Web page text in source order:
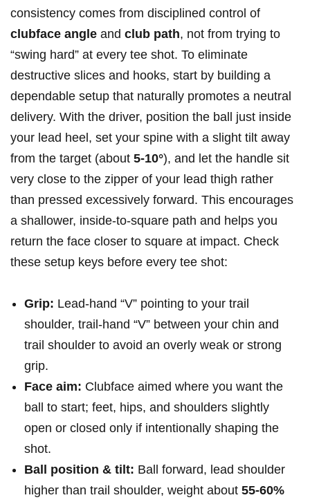
consistency comes ​from disciplined⁢ control‌ of
clubface angle and club⁢ path, not ​from trying to
“swing hard” at every tee shot. To eliminate
destructive slices and hooks, ​start by building a
dependable setup that naturally promotes a neutral
delivery.⁣ With the⁣ driver, position the ball⁢ just​ inside
⁣your lead heel, set your ‌spine with a slight‍ tilt away
from the target ‌(about 5-10°), ‌and let the handle​ sit
very close to the​ zipper of ⁢your ​lead thigh rather
than ​pressed ​excessively forward.⁤ This​ encourages
a shallower, inside-to-square path ⁢and helps you
return the⁢ face closer to ⁤square at impact. Check
these‍ setup keys before every tee shot:
Grip: Lead-hand “V” pointing to ​your trail
shoulder, trail-hand‌ “V” between your ⁢chin ‌and
trail shoulder to avoid ‌an overly weak or strong
‍grip.
Face aim: Clubface aimed where ​you want the
ball to start; ⁢feet, hips, ⁢and shoulders⁣ slightly
open or closed only if intentionally shaping⁣ the​
shot.
Ball position & tilt: Ball forward, lead‌ shoulder
higher than trail shoulder, weight about 55-60%